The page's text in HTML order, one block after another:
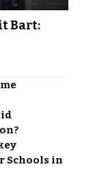
Bart:
Schools in